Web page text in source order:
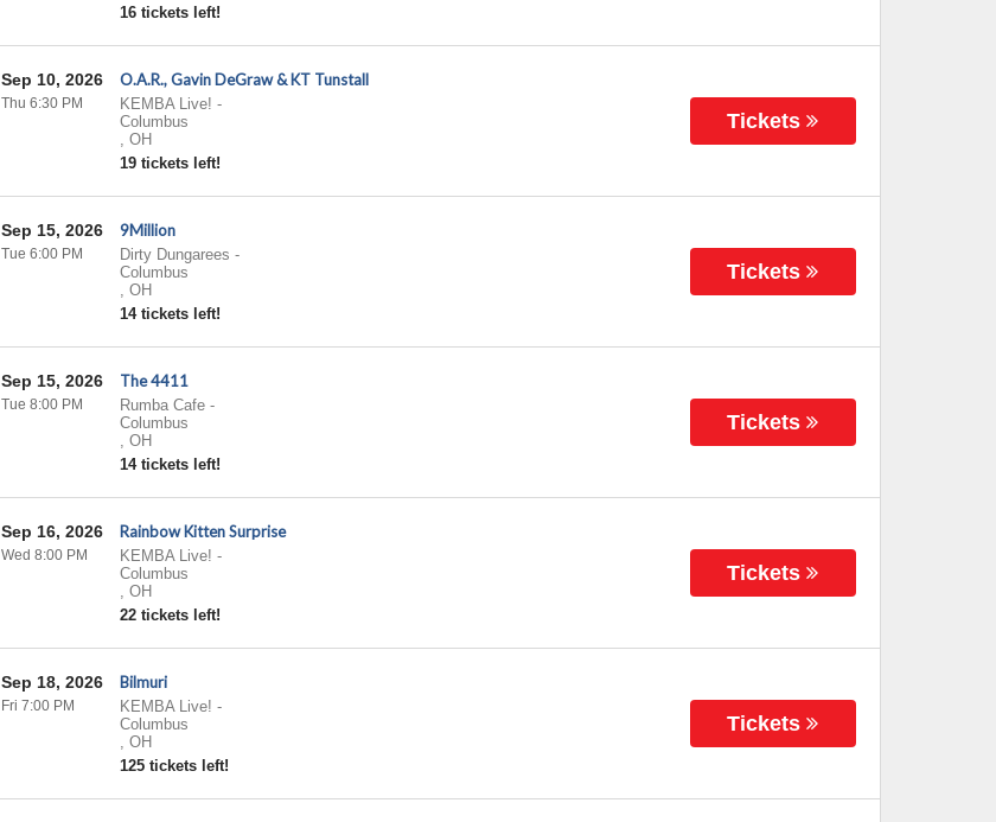
16 tickets left!
O.A.R., Gavin DeGraw & KT Tunstall
KEMBA Live! -
Columbus
, OH
19 tickets left!
Sep 10, 2026
Thu 6:30 PM
Tickets
9Million
Dirty Dungarees -
Columbus
, OH
14 tickets left!
Sep 15, 2026
Tue 6:00 PM
Tickets
The 4411
Rumba Cafe-
Columbus
, OH
14 tickets left!
Sep 15, 2026
Tue 8:00 PM
Tickets
Rainbow Kitten Surprise
KEMBA Live! -
Columbus
, OH
22 tickets left!
Sep 16, 2026
Wed 8:00 PM
Tickets
Bilmuri
KEMBA Live! -
Columbus
, OH
125 tickets left!
Sep 18, 2026
Fri 7:00 PM
Tickets